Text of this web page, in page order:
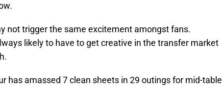
not trigger the same excitement amongst fans.
likely to have to get creative in the transfer market
has amassed 7 clean sheets in 29 outings for mid-table